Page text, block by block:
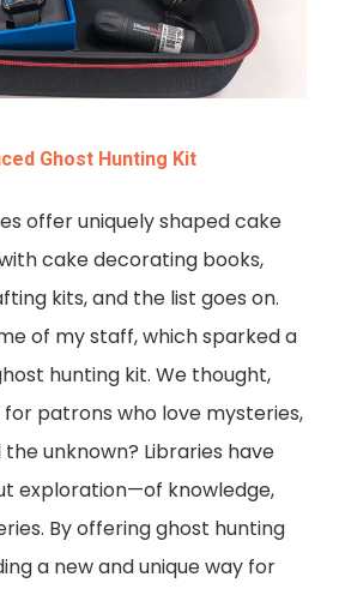
Ghost Hunting Kit
offer uniquely shaped cake
cake decorating books,
kits, and the list goes on.
of my staff, which sparked a
hunting kit. We thought,
patrons who love mysteries,
unknown? Libraries have
exploration—of knowledge,
By offering ghost hunting
a new and unique way for